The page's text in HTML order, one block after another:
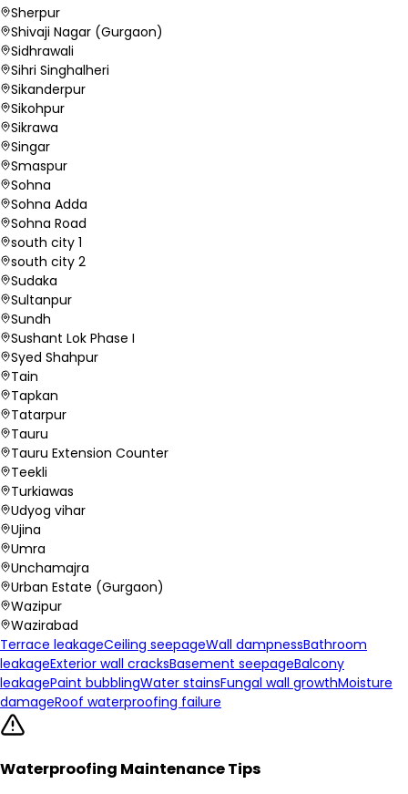
Sherpur
Shivaji Nagar (Gurgaon)
Sidhrawali
Sihri Singhalheri
Sikanderpur
Sikohpur
Sikrawa
Singar
Smaspur
Sohna
Sohna Adda
Sohna Road
south city 1
south city 2
Sudaka
Sultanpur
Sundh
Sushant Lok Phase I
Syed Shahpur
Tain
Tapkan
Tatarpur
Tauru
Tauru Extension Counter
Teekli
Turkiawas
Udyog vihar
Ujina
Umra
Unchamajra
Urban Estate (Gurgaon)
Wazipur
Wazirabad
Terrace leakageCeiling seepageWall dampnessBathroom
leakageExterior wall cracksBasement seepageBalcony
leakagePaint bubblingWater stainsFungal wall growthMoisture
damageRoof waterproofing failure
Waterproofing Maintenance Tips